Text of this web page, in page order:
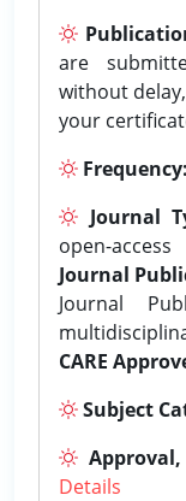
are
without
your
Frequency:
Journal
open-
Journal
Journal
CARE
Subject
Details